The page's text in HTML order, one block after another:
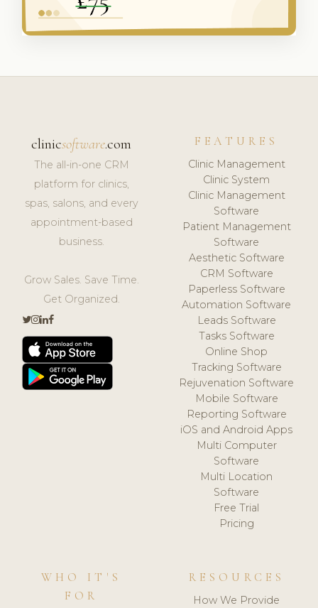
clinicsoftware.com
The all-in-one CRM
platform for clinics,
spas, salons, and every
appointment-based
business.
Grow Sales. Save Time.
Get Organized.
FEATURES
Clinic Management
Clinic System
Clinic Management
Software
Patient Management
Software
Aesthetic Software
CRM Software
Paperless Software
Automation Software
Leads Software
Tasks Software
Online Shop
Tracking Software
Rejuvenation Software
Mobile Software
Reporting Software
iOS and Android Apps
Multi Computer
Software
Multi Location
Software
Free Trial
Pricing
WHO IT'S
FOR
RESOURCES
How We Provide